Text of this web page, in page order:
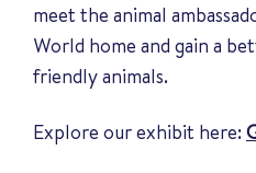
meet the animal
World home and gain a
friendly animals.
Explore our exhibit here: